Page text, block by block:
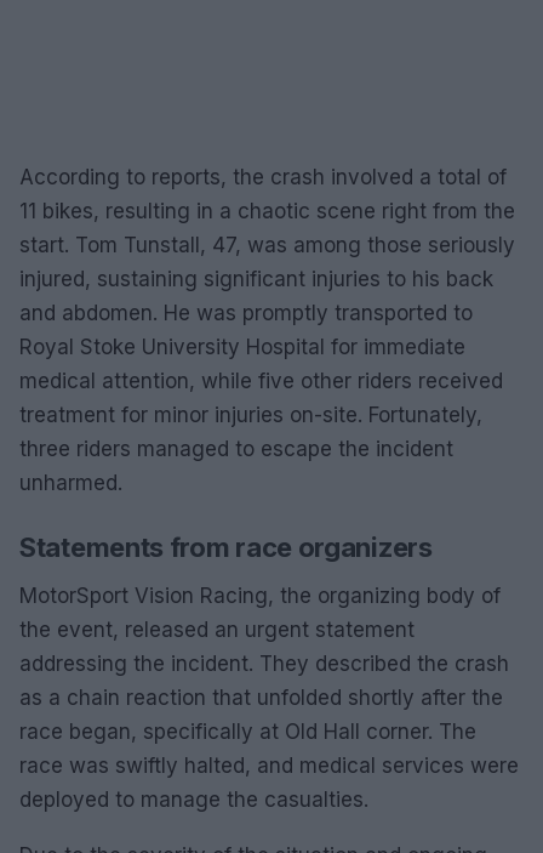
According to reports, the crash involved a total of
11 bikes, resulting in a chaotic scene right from the
start. Tom Tunstall, 47, was among those seriously
injured, sustaining significant injuries to his back
and abdomen. He was promptly transported to
Royal Stoke University Hospital for immediate
medical attention, while five other riders received
treatment for minor injuries on-site. Fortunately,
three riders managed to escape the incident
unharmed.
Statements from race organizers
MotorSport Vision Racing, the organizing body of
the event, released an urgent statement
addressing the incident. They described the crash
as a chain reaction that unfolded shortly after the
race began, specifically at Old Hall corner. The
race was swiftly halted, and medical services were
deployed to manage the casualties.